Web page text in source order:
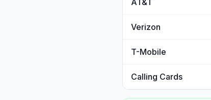
AT&T
Verizon
T-Mobile
Calling Cards